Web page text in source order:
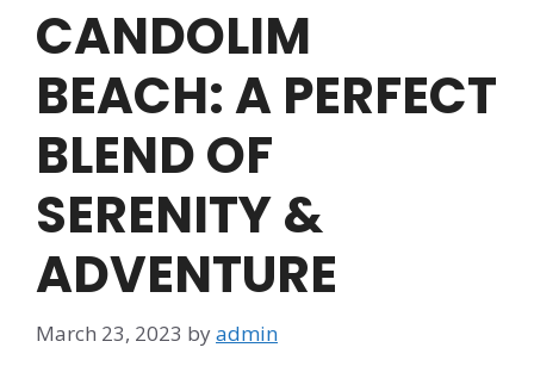
CANDOLIM
BEACH: A PERFECT
BLEND OF
SERENITY &
ADVENTURE
March 23, 2023 byadmin